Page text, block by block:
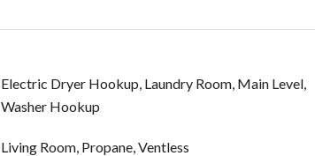
Electric Dryer Hookup, Laundry Room, Main Level,
Washer Hookup
Living Room, Propane, Ventless